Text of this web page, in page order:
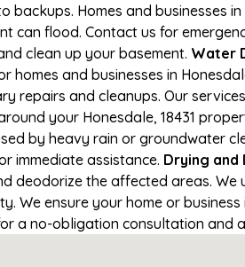
Homes and businesses
can flood. Contact us for
clean up your basement. Water
and businesses in
repairs and cleanups. Our
your Honesdale, 18431
by heavy rain or groundwater
immediate assistance. Drying and
deodorize the affected areas. We
We ensure your home or
a no-obligation consultation and